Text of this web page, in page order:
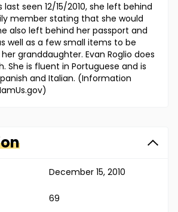
last seen 12/15/2010, she left behind
member stating that she would
also left behind her passport and
well as a few small items to be
granddaughter. Evan Roglio does
She is fluent in Portuguese and is
and Italian. (Information
December 15, 2010
69